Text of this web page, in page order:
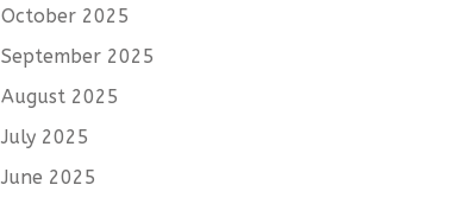
October 2025
September 2025
August 2025
July 2025
June 2025